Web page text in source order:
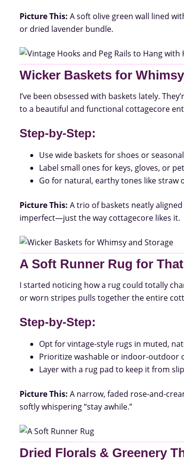
Picture This: A soft olive green wall lined
or dried lavender bundle.
Wicker Baskets for
I’ve been obsessed with baskets lately.
to a beautiful and functional cottagecore
Step-by-Step:
Use wide baskets for shoes or
Label small ones for keys, gloves, or
Go for natural, earthy tones like straw
Picture This: A trio of baskets neatly
imperfect—just the way cottagecore likes it.
A Soft Runner Rug for That
I started noticing how a rug could totally
or worn stripes pulls together the entire
Step-by-Step:
Opt for vintage-style rugs in muted,
Prioritize washable or indoor-outdoor
Layer with a rug pad to keep it from
Picture This: A narrow, faded rose-and-
softly whispering “stay awhile.”
Dried Florals & Greenery